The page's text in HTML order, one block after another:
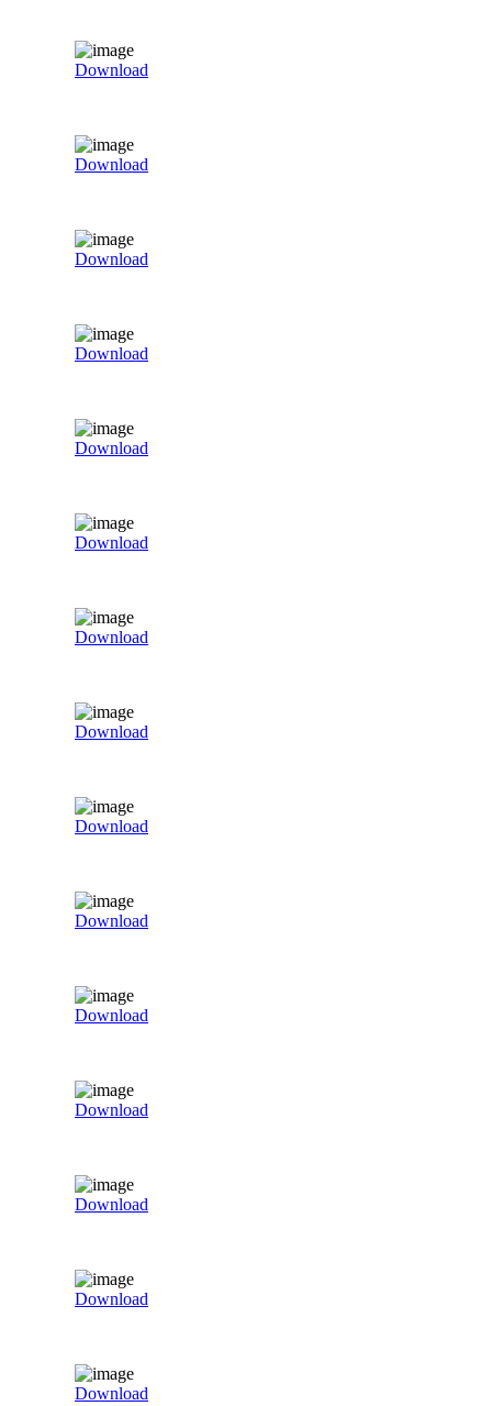
Download
Download
Download
Download
Download
Download
Download
Download
Download
Download
Download
Download
Download
Download
Download